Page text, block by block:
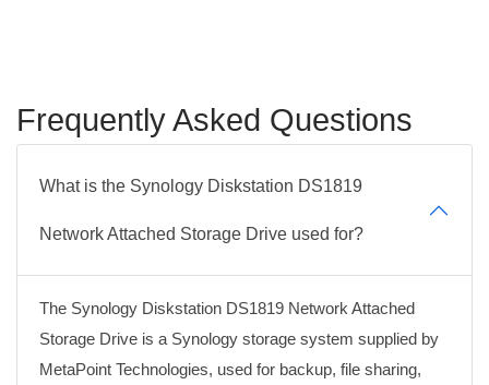
Frequently Asked Questions
What is the Synology Diskstation DS1819
Network Attached Storage Drive used for?
The Synology Diskstation DS1819 Network Attached
Storage Drive is a Synology storage system supplied by
MetaPoint Technologies, used for backup, file sharing,